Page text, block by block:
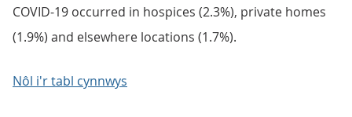
COVID-19 occurred in hospices (2.3%), private homes
(1.9%) and elsewhere locations (1.7%).
Nôl i'r tabl cynnwys